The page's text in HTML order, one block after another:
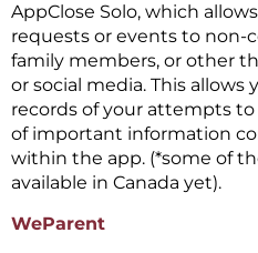
AppClose Solo, which
requests or events to non-
family members, or other
or social media. This allows
records of your attempts
of important information
within the app. (*some of
available in Canada yet).
WeParent